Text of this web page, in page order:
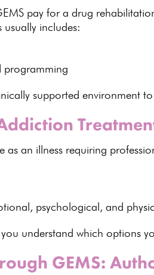
pay for adrug
includes:
programming
supported environment
as an illness requiring
psychological, and
understand which options
GEMS: